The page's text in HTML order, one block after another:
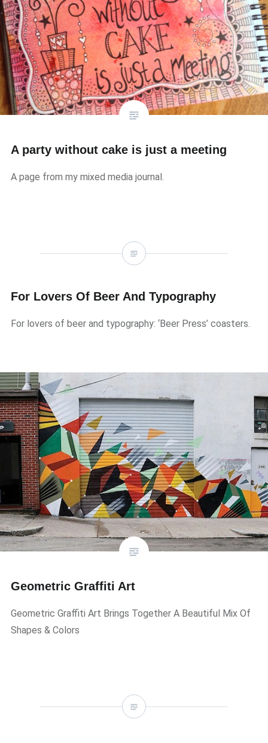
A party without cake is just a meeting
A page from my mixed media journal.
For Lovers Of Beer And Typography
For lovers of beer and typography: ‘Beer Press’ coasters.
Geometric Graffiti Art
Geometric Graffiti Art Brings Together A Beautiful Mix Of
Shapes & Colors